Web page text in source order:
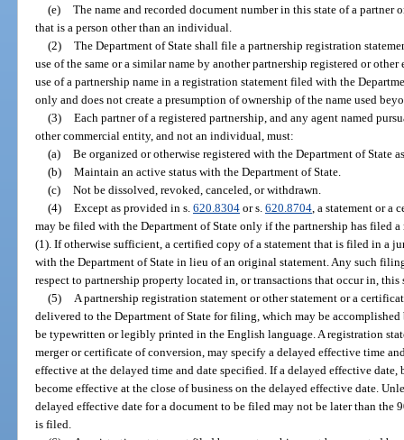
(e) The name and recorded document number in this state of a partner
that is a person other than an individual.
(2) The Department of State shall file a partnership registration
use of the same or a similar name by another partnership registered or
use of a partnership name in a registration statement filed with the
only and does not create a presumption of ownership of the name used
(3) Each partner of a registered partnership, and any agent named
other commercial entity, and not an individual, must:
(a) Be organized or otherwise registered with the Department of State
(b) Maintain an active status with the Department of State.
(c) Not be dissolved, revoked, canceled, or withdrawn.
(4) Except as provided in s. 620.8304or s. 620.8704, a statement or a
may be filed with the Department of State only if the partnership has filed
(1). If otherwise sufficient, a certified copy of a statement that is filed in a
with the Department of State in lieu of an original statement. Any such
respect to partnership property located in, or transactions that occur in, this
(5)
A partnership registration statement or other statement or a
delivered to the Department of State for filing, which may be
be typewritten or legibly printed in the English language. A registration
merger or certificate of conversion, may specify a delayed effective time
effective at the delayed time and date specified. If a delayed effective
become effective at the close of business on the delayed effective date.
delayed effective date for a document to be filed may not be later than the
is filed.